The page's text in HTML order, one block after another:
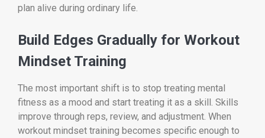
plan alive during ordinary life.
Build Edges Gradually for Workout
Mindset Training
The most important shift is to stop treating mental
fitness as a mood and start treating it as a skill. Skills
improve through reps, review, and adjustment. When
workout mindset training becomes specific enough to